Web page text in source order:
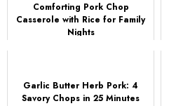
Comforting Pork Chop
Casserole with Rice for Family
Nights
Garlic Butter Herb Pork: 4
Savory Chops in 25 Minutes